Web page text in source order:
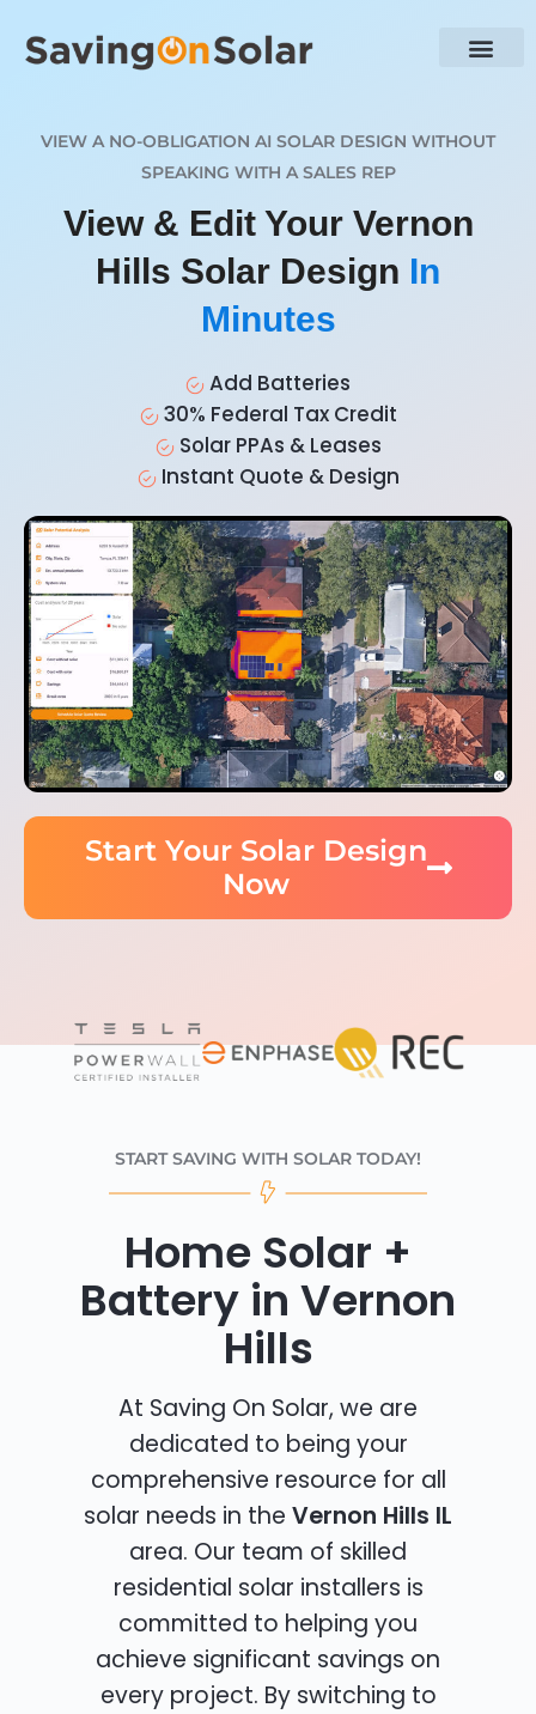
VIEW A NO-OBLIGATION AI SOLAR DESIGN WITHOUT
SPEAKING WITH A SALES REP
View & Edit Your Vernon
Hills Solar Design In
Minutes
Add Batteries
30% Federal Tax Credit
Solar PPAs & Leases
Instant Quote & Design
Start Your Solar Design
Now
START SAVING WITH SOLAR TODAY!
Home Solar +
Battery in Vernon
Hills
At Saving On Solar, we are
dedicated to being your
comprehensive resource for all
solar needs in the Vernon Hills IL
area. Our team of skilled
residential solar installers is
committed to helping you
achieve significant savings on
every project. By switching to